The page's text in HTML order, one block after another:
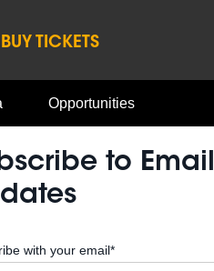
BUY TICKETS
Opportunities
to Email
with your email*